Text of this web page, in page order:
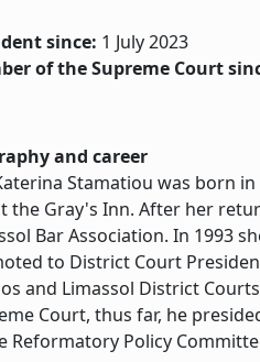
since: 1 July 2023
of the Supreme Court
and career
Stamatiou was born
the Gray's Inn. After her
Bar Association. In 1993
to District Court
and Limassol District
Court, thus far, he
Reformatory Policy